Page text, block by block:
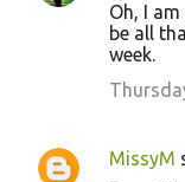
Oh, I
be all
week.
MissyM